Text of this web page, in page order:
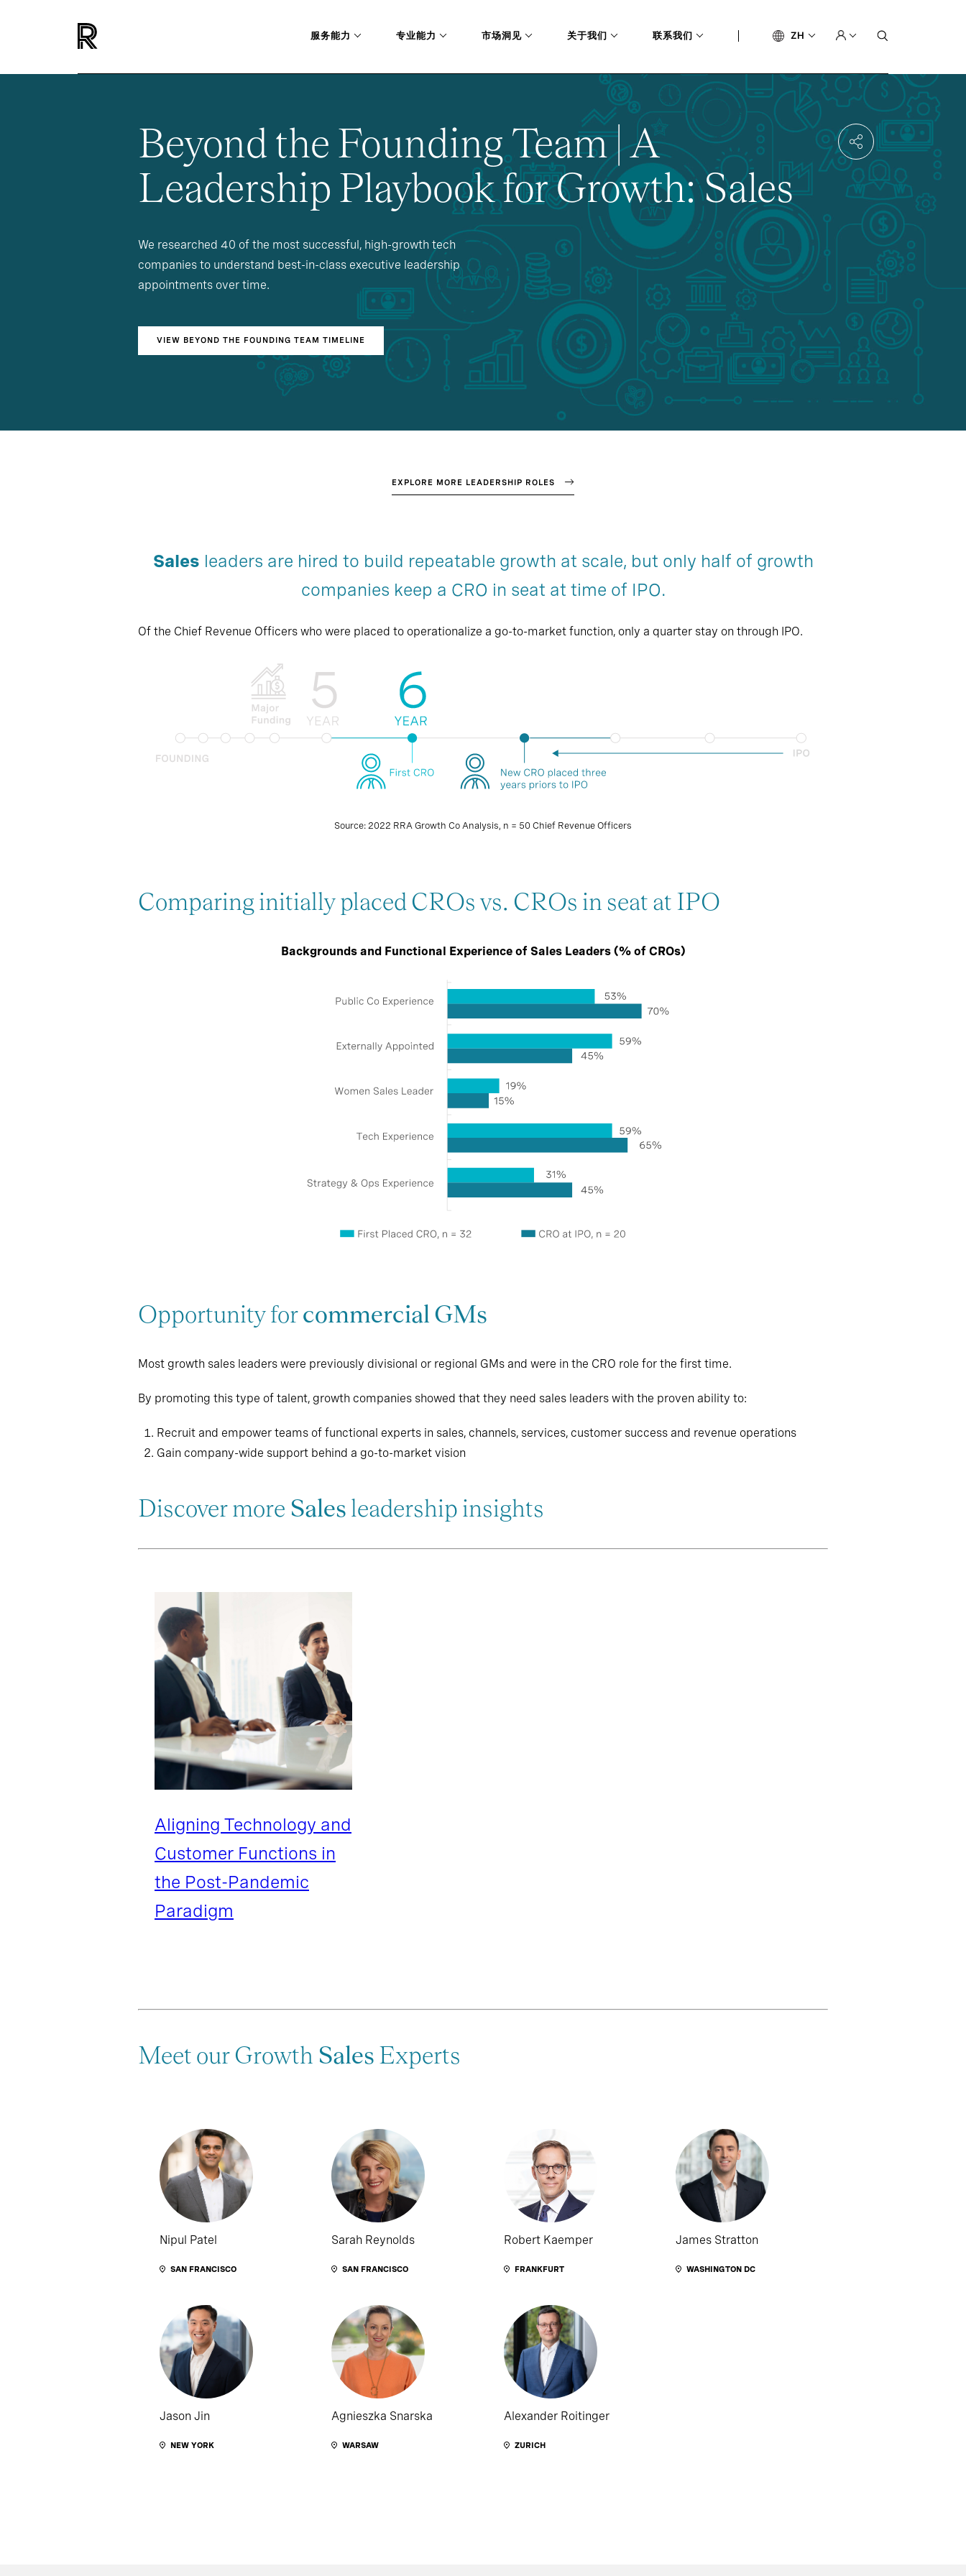
服务能力 专业能力 市场洞见 关于我们 联系我们 ZH
Beyond the Founding Team | A
Leadership Playbook for Growth: Sales
We researched 40 of the most successful, high-growth tech
companies to understand best-in-class executive leadership
appointments over time.
VIEW BEYOND THE FOUNDING TEAM TIMELINE
EXPLORE MORE LEADERSHIP ROLES
Sales leaders are hired to build repeatable growth at scale, but only half of growth
companies keep a CRO in seat at time of IPO.
Of the Chief Revenue Officers who were placed to operationalize a go-to-market function, only a quarter stay on through IPO.
Source: 2022 RRA Growth Co Analysis, n = 50 Chief Revenue Officers
Comparing initially placed CROs vs. CROs in seat at IPO
Backgrounds and Functional Experience of Sales Leaders (% of CROs)
Opportunity forcommercial GMs
Most growth sales leaders were previously divisional or regional GMs and were in the CRO role for the first time.
By promoting this type of talent, growth companies showed that they need sales leaders with the proven ability to:
Recruit and empower teams of functional experts in sales, channels, services, customer success and revenue operations
Gain company-wide support behind a go-to-market vision
Discover more Sales leadership insights
Aligning Technology and
Customer Functions in
the Post-Pandemic
Paradigm
Meet our Growth Sales Experts
Nipul Patel
SAN FRANCISCO
Sarah Reynolds
SAN FRANCISCO
Robert Kaemper
FRANKFURT
James Stratton
WASHINGTON DC
Jason Jin
NEW YORK
Agnieszka Snarska
WARSAW
Alexander Roitinger
ZURICH